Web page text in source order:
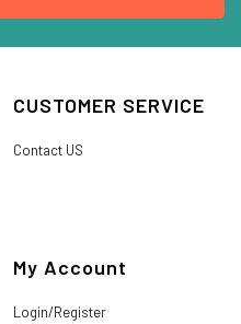
CUSTOMER SERVICE
Contact US
My Account
Login/Register